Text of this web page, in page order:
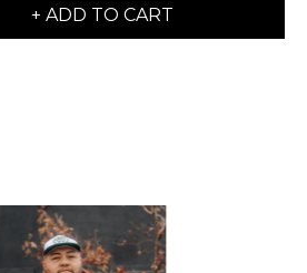
+ ADD TO CART